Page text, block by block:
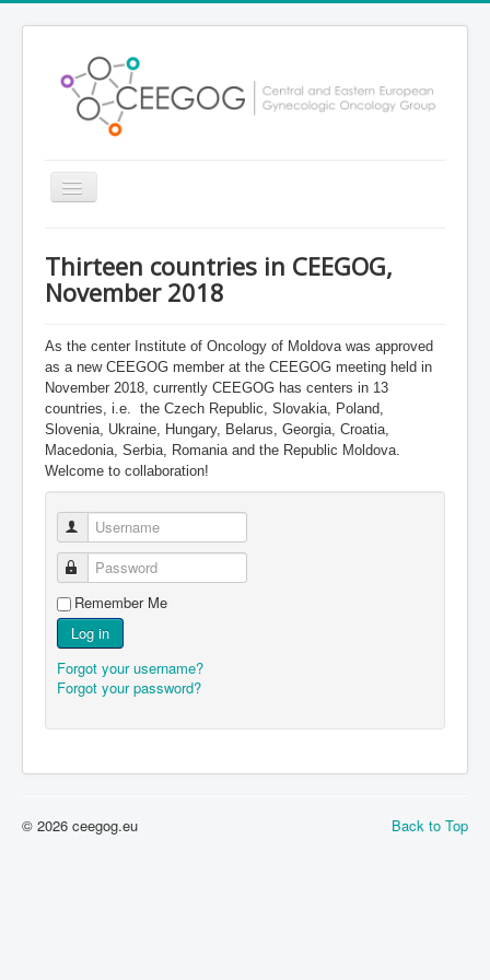
Toggle
Navigation
About CEEGOG
Partnership
Contacts
Research projects
Thirteen countries in CEEGOG,
November 2018
As the center Institute of Oncology of Moldova was approved
as a new CEEGOG member at the CEEGOG meeting held in
November 2018, currently CEEGOG has centers in 13
countries, i.e.
the Czech Republic, Slovakia, Poland,
Slovenia, Ukraine, Hungary, Belarus, Georgia, Croatia,
Macedonia, Serbia, Romania and the Republic Moldova.
Welcome to collaboration!
Username
Password
Remember Me
Log in
Forgot your username?
Forgot your password?
Back to Top
© 2026 ceegog.eu